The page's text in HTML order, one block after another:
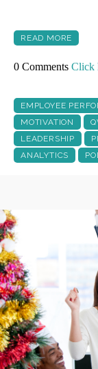
READ MORE
0 Comments Click
EMPLOYEE
MOTIVATION
LEADERSHIP
ANALYTICS